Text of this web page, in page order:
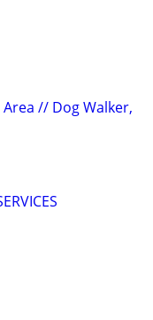
// Dog Walker,